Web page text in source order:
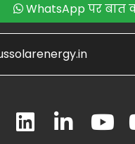
WhatsApp पर बात